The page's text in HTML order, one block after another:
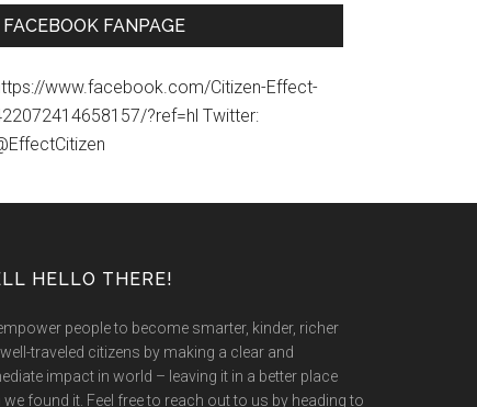
FACEBOOK FANPAGE
www.facebook.com/Citizen-Effect-
?ref=hl Twitter:
HELLO THERE!
people to become smarter, kinder, richer
traveled citizens by making a clear and
impact in world – leaving it in a better place
we found it. Feel free to reach out to us by heading to